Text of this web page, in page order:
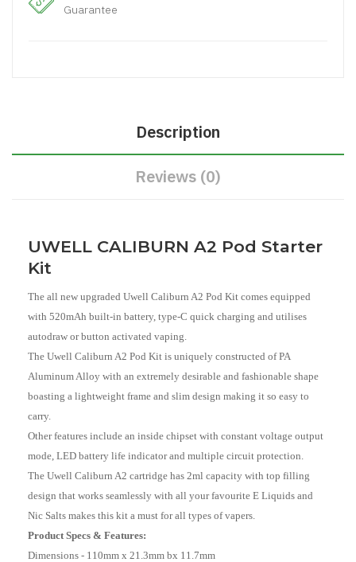
Guarantee
Description
Reviews (0)
UWELL CALIBURN A2 Pod Starter
Kit
The all new upgraded Uwell Caliburn A2 Pod Kit comes equipped
with 520mAh built-in battery, type-C quick charging and utilises
autodraw or button activated vaping.
The Uwell Caliburn A2 Pod Kit is uniquely constructed of PA
Aluminum Alloy with an extremely desirable and fashionable shape
boasting a lightweight frame and slim design making it so easy to
carry.
Other features include an inside chipset with constant voltage output
mode, LED battery life indicator and multiple circuit protection.
The Uwell Caliburn A2 cartridge has 2ml capacity with top filling
design that works seamlessly with all your favourite E Liquids and
Nic Salts makes this kit a must for all types of vapers.
Product Specs & Features:
Dimensions - 110mm x 21.3mm bx 11.7mm